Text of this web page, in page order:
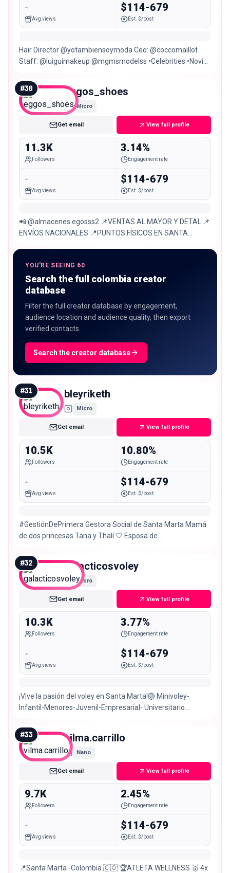
-
Avg views
$114-679
Est. $/post
Hair Director @yotambiensoymoda Ceo: @coccomaillot
Staff: @luiguimakeup @mgmsmodelss •Celebrities •Novias
#30 eggos_shoes
Micro
Get email View full profile
11.3K
Followers
3.14%
Engagement rate
-
Avg views
$114-679
Est. $/post
📲 @almacenes.egosss2 📌VENTAS AL MAYOR Y DETAL 📌
ENVÍOS NACIONALES 📍PUNTOS FÍSICOS EN SANTA
YOU'RE SEEING 60
Search the full colombia creator
database
Filter the full creator database by engagement,
audience location and audience quality, then export
verified contacts.
Search the creator database
#31 bleyriketh
Micro
Get email View full profile
10.5K
Followers
10.80%
Engagement rate
-
Avg views
$114-679
Est. $/post
#GestiónDePrimera Gestora Social de Santa Marta Mamá
de dos princesas Tana y Thalí 🤍 Esposa de
#32 galacticosvoley
Micro
Get email View full profile
10.3K
Followers
3.77%
Engagement rate
-
Avg views
$114-679
Est. $/post
¡Vive la pasión del voley en Santa Marta!🏐 Minivoley-
Infantil-Menores-Juvenil-Empresarial- Universitario
#33 vilma.carrillo
Nano
Get email View full profile
9.7K
Followers
2.45%
Engagement rate
-
Avg views
$114-679
Est. $/post
📍Santa Marta -Colombia 🇨🇴 🏆ATLETA WELLNESS 🥇 4x